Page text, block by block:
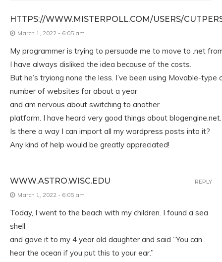
HTTPS://WWW.MISTERPOLL.COM/USERS/
March 1, 2022 - 6:05 am
My programmer is trying to persuade me to move to .net
I have always disliked the idea because of the costs.
But he’s tryiong none the less. I’ve been using Movable-type
number of websites for about a year
and am nervous about switching to another
platform. I have heard very good things about blogengine.net.
Is there a way I can import all my wordpress posts into it?
Any kind of help would be greatly appreciated!
WWW.ASTRO.WISC.EDU
March 1, 2022 - 6:05 am
Today, I went to the beach with my children. I found a sea
shell
and gave it to my 4 year old daughter and said “You can
hear the ocean if you put this to your ear.”
REPLY